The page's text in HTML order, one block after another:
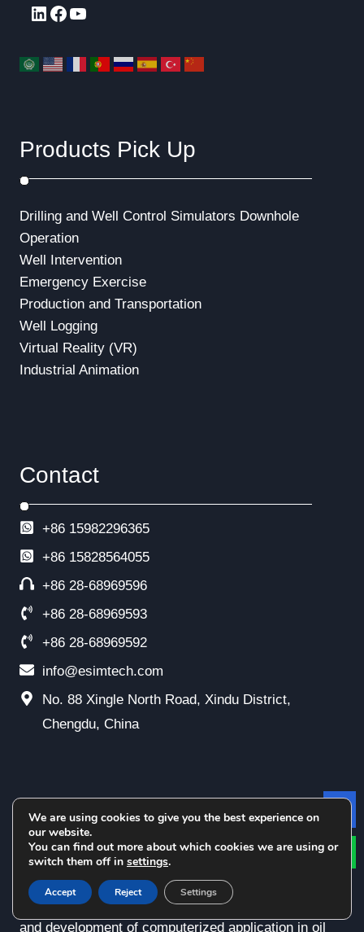
LinkedIn
Facebook
YouTube
Products Pick Up
Drilling and Well Control Simulators Downhole
Operation
Well Intervention
Emergency Exercise
Production and Transportation
Well Logging
Virtual Reality (VR)
Industrial Animation
Contact
+86 15982296365
+86 15828564055
+86 28-68969596
+86 28-68969593
+86 28-68969592
info@esimtech.com
No. 88 Xingle North Road, Xindu District,
Chengdu, China
Esimtech Simulation
Chengdu Esimtech Petroleum Equipment Simulation
Technology Co., Ltd. has been dedicated in research
and development of computerized application in oil
We are using cookies to give you the best experience on
our website.
You can find out more about which cookies we are using or
switch them off in settings.
Accept Reject Settings